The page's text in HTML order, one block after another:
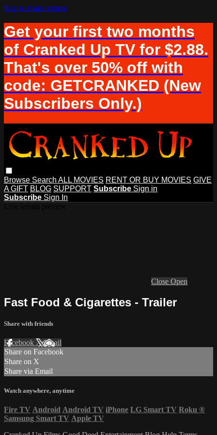
Skip to main content
Get your first two months
of Cranked Up TV for $2.88.
That's over 50% off with
code: GETCRANKED (New
Subscribers Only.)
Browse Search ALL MOVIES RENT OR BUY MOVIES GIVE
A GIFT BLOG SUPPORT Subscribe Sign in
Subscribe Sign In
Close Open
Fast Food & Cigarettes - Trailer
Share with friends
Facebook XEmail
Share on Facebook
Share on X
Share via Email
Watch anywhere, anytime
Fire TV Android Android TV iPhone LG Smart TV Roku ®
Samsung Smart TV Apple TV